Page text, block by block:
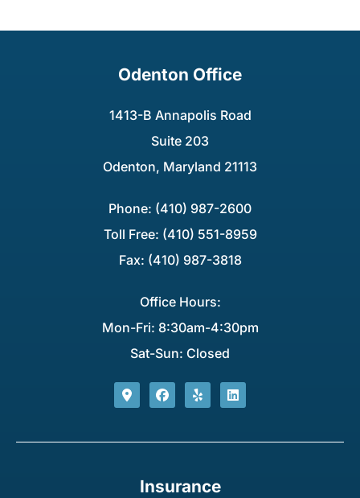
Odenton Office
1413-B Annapolis Road
Suite 203
Odenton, Maryland 21113
Phone: (410) 987-2600
Toll Free: (410) 551-8959
Fax: (410) 987-3818
Office Hours:
Mon-Fri: 8:30am-4:30pm
Sat-Sun: Closed
Insurance